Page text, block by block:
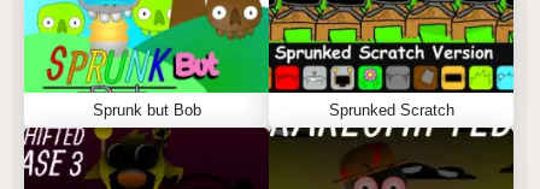
Sprunk but Bob Sprunked Scratch